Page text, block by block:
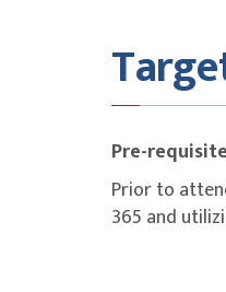
Create a
List
Control
Types of List
Create a
Connect
Pre-requisite
Prior to
365 and